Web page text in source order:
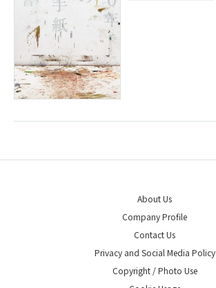
About Us
Company Profile
Contact Us
Privacy and Social Media Policy
Copyright / Photo Use